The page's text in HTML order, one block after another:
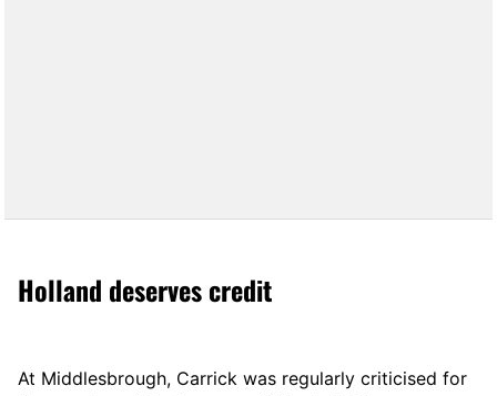
Holland deserves credit
At Middlesbrough, Carrick was regularly criticised for